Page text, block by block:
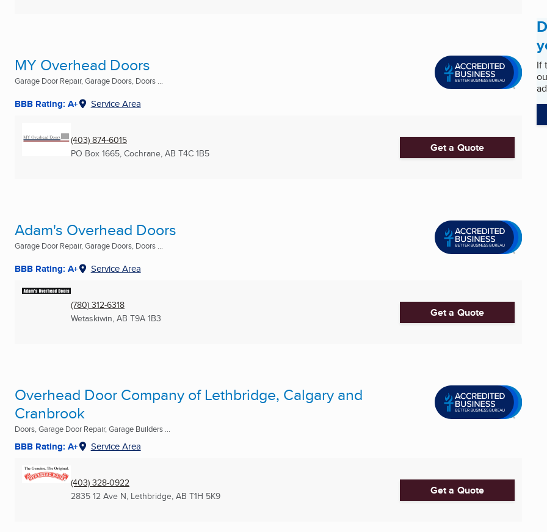
MY Overhead Doors
Garage Door Repair, Garage Doors, Doors ...
BBB Rating: A+ Service Area
(403) 874-6015
PO Box 1665, Cochrane, AB T4C 1B5 Get a Quote
Adam's Overhead Doors
Garage Door Repair, Garage Doors, Doors ...
BBB Rating: A+ Service Area
(780) 312-6318
Wetaskiwin, AB T9A 1B3 Get a Quote
Overhead Door Company of Lethbridge, Calgary and
Cranbrook
Doors, Garage Door Repair, Garage Builders ...
BBB Rating: A+ Service Area
(403) 328-0922
2835 12 Ave N, Lethbridge, AB T1H 5K9 Get a Quote
If